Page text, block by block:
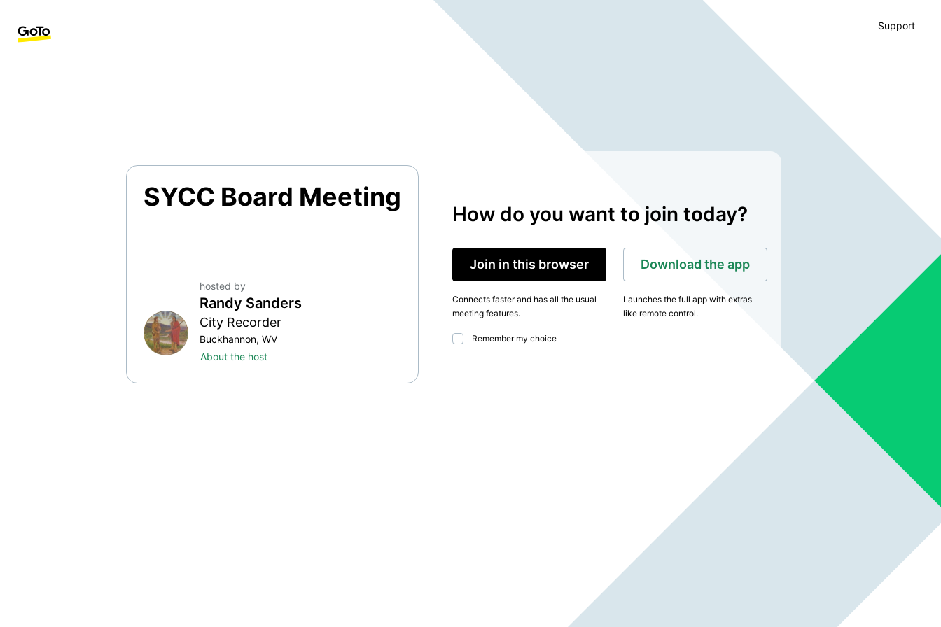
Support
SYCC Board Meeting
hosted by
Randy Sanders
City Recorder
Buckhannon, WV
About the host
How do you want to join today?
Join in this browser
Connects faster and has all the usual
meeting features.
Download the app
Launches the full app with extras
like remote control.
Remember my choice